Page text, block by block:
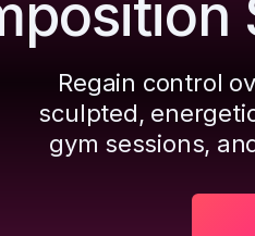
Regain control
sculpted,
gym sessions,